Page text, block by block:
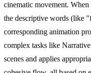
cinematic movement.
the descriptive words (like
corresponding animation
complex tasks like
scenes and applies